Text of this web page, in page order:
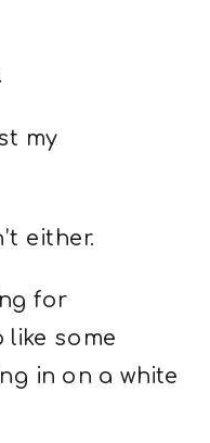
my
either.
for
some
in on a white